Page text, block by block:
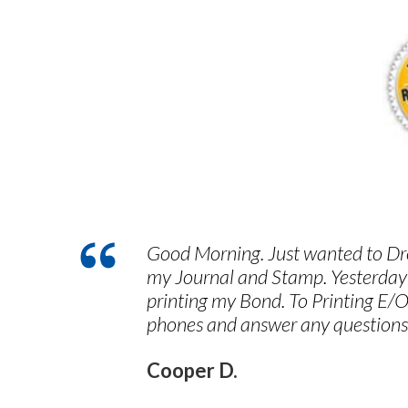
Good Morning. Just wanted to
my Journal and Stamp.
printing my Bond. To Printing E/
phones and answer any
Cooper D.